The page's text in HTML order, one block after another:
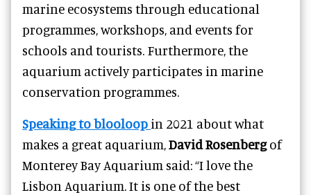
marine ecosystems through educational
programmes, workshops, and events for
schools and tourists. Furthermore, the
aquarium actively participates in marine
conservation programmes.
Speaking to blooloop in 2021 about what
makes a great aquarium,David Rosenbergof
Monterey Bay Aquarium said: “I love the
Lisbon Aquarium. It is one of the best